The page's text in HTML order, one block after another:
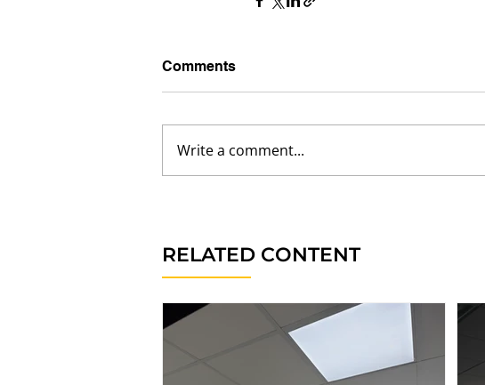
Comments
Write a comment...
RELATED CONTENT